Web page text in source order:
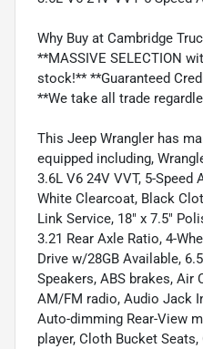
Why Buy at Cambridge
**MASSIVE SELECTION
stock!** **Guaranteed
**We take all trade
This Jeep Wrangler has
equipped including,
3.6L V6 24V VVT, 5-Speed
White Clearcoat, Black
Link Service, 18" x 7.5"
3.21 Rear Axle Ratio, 4-
Drive w/28GB Available,
Speakers, ABS brakes,
AM/FM radio, Audio Jack
Auto-dimming Rear-View
player, Cloth Bucket